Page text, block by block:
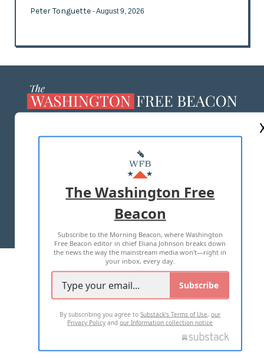
Peter Tonguette - August 9, 2026
MASTHEAD
ADVERTISE WITH US
TERMS OF USE PRIVACY POLICY
2026 ALL RIGHTS RESERVED
The Washington Free
Beacon
Subscribe to the Morning Beacon, where Washington
Free Beacon editor in chief Eliana Johnson breaks down
the news the way the mainstream media won't—right in
your inbox, every day.
Subscribe
By subscribing you agree toSubstack's Terms of Use,our
Privacy Policy andour Information collection notice